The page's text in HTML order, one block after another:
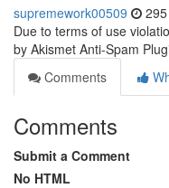
supremework00509
Due to terms of use
by Akismet Anti-Spam
Comments
Comments
Submit a Comment
No HTML